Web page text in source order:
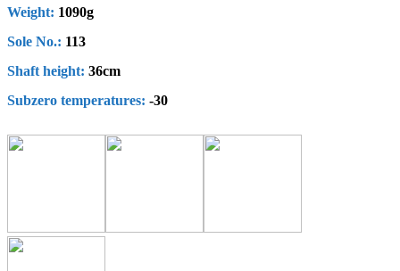
Weight: 1090g
Sole No.: 113
Shaft height: 36cm
Subzero temperatures: -30